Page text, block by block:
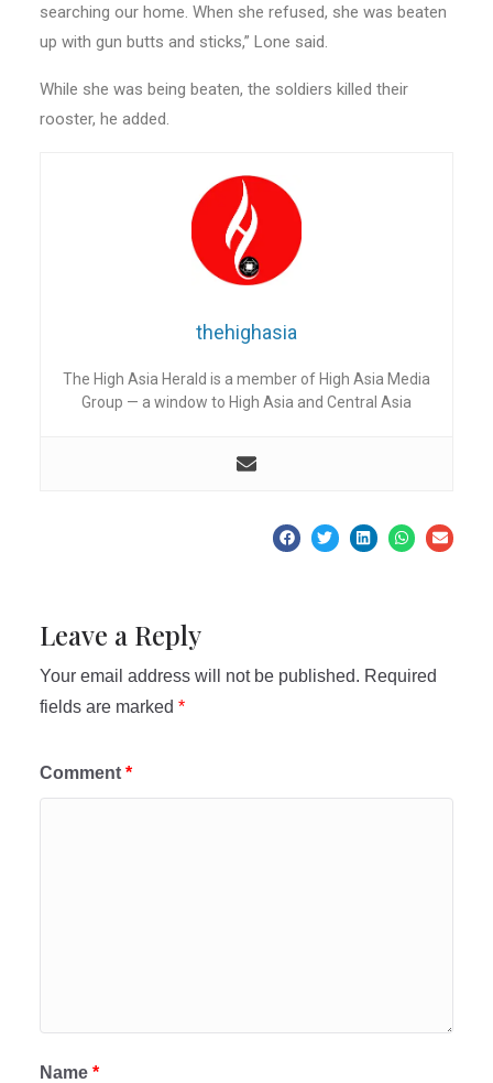
searching our home. When she refused, she was beaten
up with gun butts and sticks,” Lone said.
While she was being beaten, the soldiers killed their
rooster, he added.
thehighasia
The High Asia Herald is a member of High Asia Media
Group — a window to High Asia and Central Asia
Leave a Reply
Your email address will not be published. Required
fields are marked *
Comment *
Name *